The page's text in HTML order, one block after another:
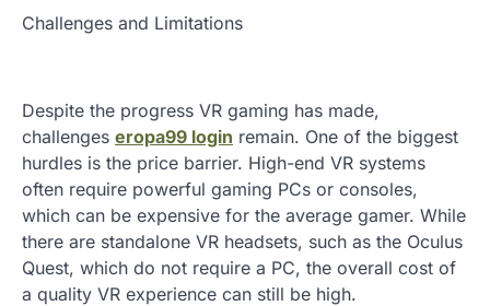
Challenges and Limitations
Despite the progress VR gaming has made,
challenges eropa99 login remain. One of the biggest
hurdles is the price barrier. High-end VR systems
often require powerful gaming PCs or consoles,
which can be expensive for the average gamer. While
there are standalone VR headsets, such as the Oculus
Quest, which do not require a PC, the overall cost of
a quality VR experience can still be high.